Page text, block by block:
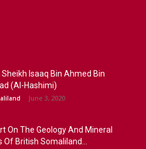
Sheikh Isaaq Bin Ahmed Bin
(Al-Hashimi)
June 3, 2020
On The Geology And Mineral
Of British Somaliland...